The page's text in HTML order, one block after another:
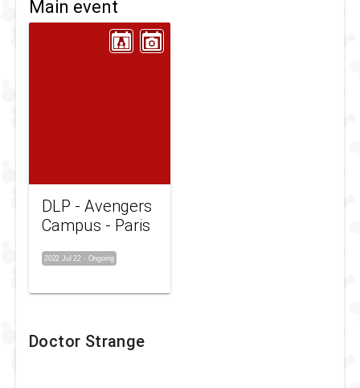
Main event
DLP - Avengers
Campus - Paris
2022 Jul 22 - Ongoing
Doctor Strange